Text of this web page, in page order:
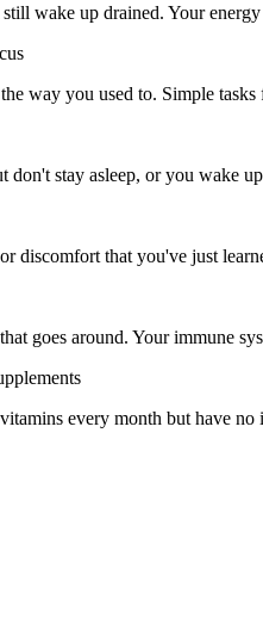
wake up drained. Your
way you used to. Simple
don't stay asleep, or you wake
discomfort that you've just
goes around. Your immune
every month but have